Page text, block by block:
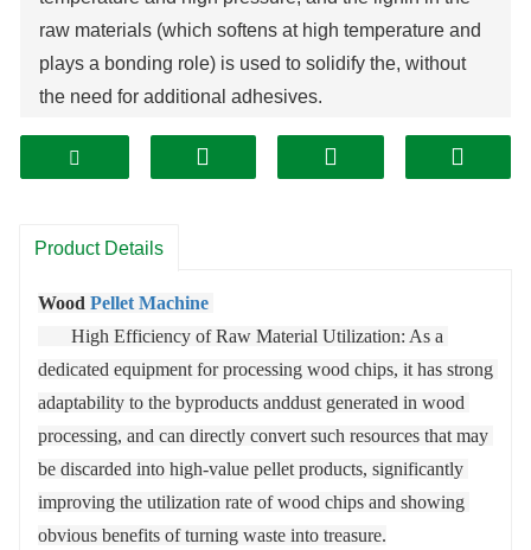
raw materials (which softens at high temperature and
plays a bonding role) is used to solidify the, without
the need for additional adhesives.
raw materials need to go through pretreatment steps
within 10%-20%), otherwise it will affect the particle
forming quality and service life. Core parts are wear-
resistant: since the raw materials will produce
significant friction on parts such as molds and
pressure wheels during the forming process, these
core parts usually made of high-strength, high-wear-
resistant materials (such as alloy steel) to extend their
service life. The production process is coherent: the
Product Details
Wood Pellet Machine
dedicated equipment for processing wood chips, it has strong
adaptability to the byproducts anddust generated in wood
processing, and can directly convert such resources that may
be discarded into high-value pellet products, significantly
improving the utilization rate of wood chips and showing
obvious benefits of turning waste into treasure.